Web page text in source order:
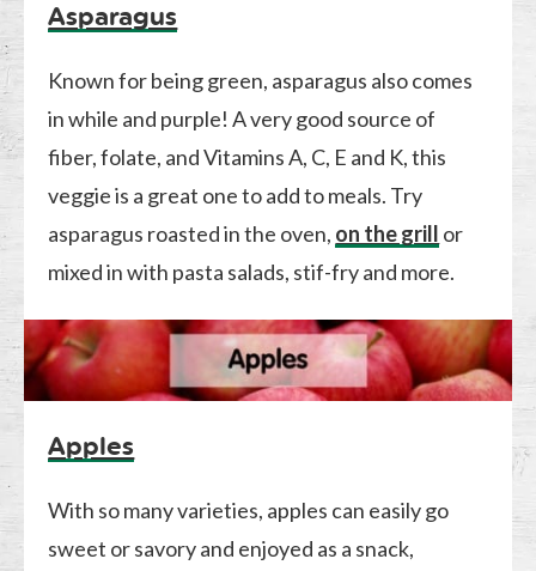
Asparagus
Known for being green, asparagus also comes
in while and purple! A very good source of
fiber, folate, and Vitamins A, C, E and K, this
veggie is a great one to add to meals. Try
asparagus roasted in the oven, on the grill or
mixed in with pasta salads, stif-fry and more.
Apples
With so many varieties, apples can easily go
sweet or savory and enjoyed as a snack,